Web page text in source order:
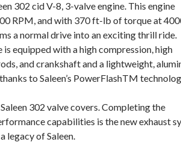
302 cid V-8, 3-valve engine. This engine
RPM, and with 370 ft-lb of torque at
a normal drive into an exciting thrill ride.
is equipped with a high compression, high
and crankshaft and a lightweight,
to Saleen’s PowerFlashTM
302 valve covers. Completing the
capabilities is the new exhaust
legacy of Saleen.